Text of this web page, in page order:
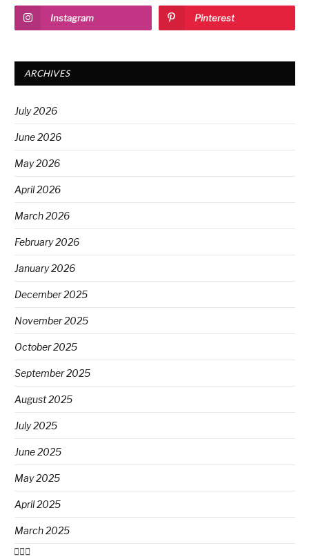
Instagram Pinterest
ARCHIVES
July 2026
June 2026
May 2026
April 2026
March 2026
February 2026
January 2026
December 2025
November 2025
October 2025
September 2025
August 2025
July 2025
June 2025
May 2025
April 2025
March 2025